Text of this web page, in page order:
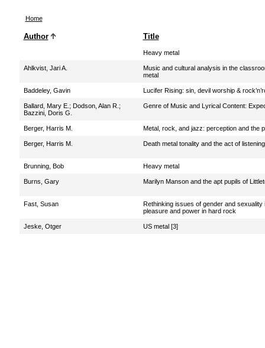
Home
Author Title
Heavy metal
Ahlkvist, Jari A.
Music and cultural analysis in the
metal
Baddeley, Gavin Lucifer Rising: sin, devil worship &
Ballard, Mary E. ; Dodson, Alan R. ;
Bazzini, Doris G.
Genre of Music and Lyrical Content:
Berger, Harris M. Metal, rock, and jazz: perception and the
Berger, Harris M. Death metal tonality and the act of listening
Brunning, Bob Heavy metal
Burns, Gary Marilyn Manson and the apt pupils of
Fast, Susan
Rethinking issues of gender and sexuality
pleasure and power in hard rock
Jeske, Otger US metal [3]